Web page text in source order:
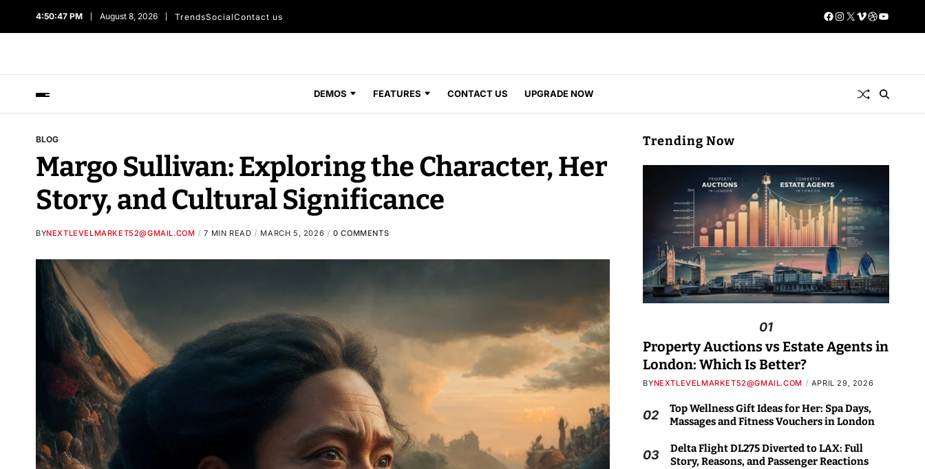
4:50:48 PM August 8, 2026 TrendsSocialContact us
DEMOS FEATURES CONTACT US UPGRADE NOW
BLOG
Margo Sullivan: Exploring the Character, Her
Story, and Cultural Significance
BYNEXTLEVELMARKET52@GMAIL.COM 7 MIN READ MARCH 5, 2026 0 COMMENTS
Trending Now
01
Property Auctions vs Estate Agents in
London: Which Is Better?
BYNEXTLEVELMARKET52@GMAIL.COM APRIL 29, 2026
02
Top Wellness Gift Ideas for Her: Spa Days,
Massages and Fitness Vouchers in London
03
Delta Flight DL275 Diverted to LAX: Full
Story, Reasons, and Passenger Reactions